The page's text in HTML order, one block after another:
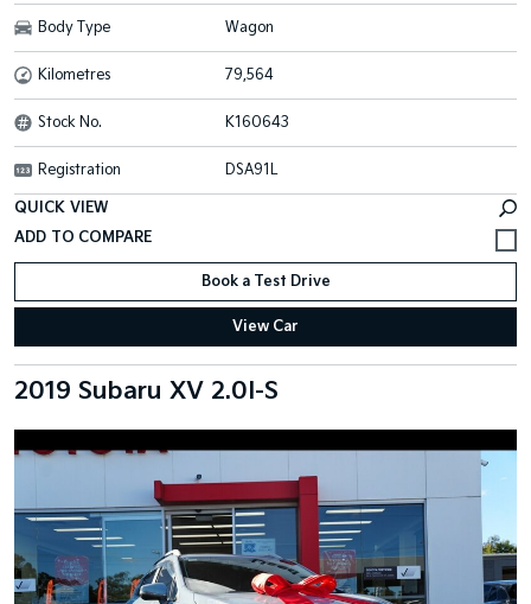
Body Type Wagon
Kilometres 79,564
Stock No. K160643
Registration DSA91L
QUICK VIEW
Book a Test Drive
View Car
2019 Subaru XV 2.0I-S